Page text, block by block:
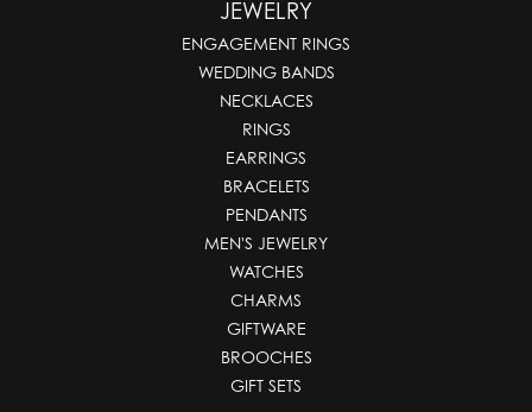
JEWELRY
ENGAGEMENT RINGS
WEDDING BANDS
NECKLACES
RINGS
EARRINGS
BRACELETS
PENDANTS
MEN'S JEWELRY
WATCHES
CHARMS
GIFTWARE
BROOCHES
GIFT SETS